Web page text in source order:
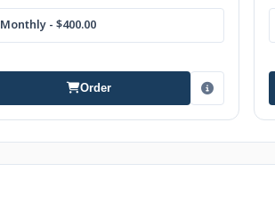
Monthly - $400.00
Order